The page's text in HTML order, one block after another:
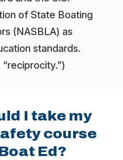
of State Boating
(NASBLA) as
standards.
I take my
course
Ed?